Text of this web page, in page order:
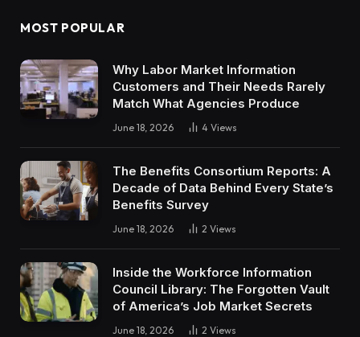
MOST POPULAR
Why Labor Market Information
Customers and Their Needs Rarely
Match What Agencies Produce
June 18, 2026 4 Views
The Benefits Consortium Reports: A
Decade of Data Behind Every State’s
Benefits Survey
June 18, 2026 2 Views
Inside the Workforce Information
Council Library: The Forgotten Vault
of America’s Job Market Secrets
June 18, 2026 2 Views